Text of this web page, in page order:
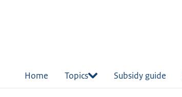
Home Topics Subsidy guide